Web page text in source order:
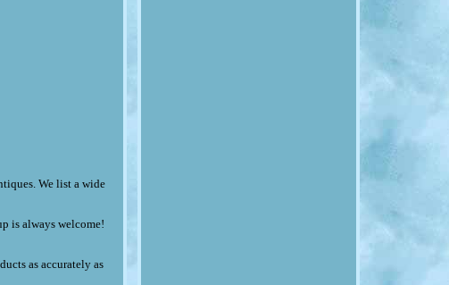
We list a wide
is always welcome!
as accurately as